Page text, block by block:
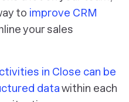
to improve CRM
your sales
in Close can be
datawithin each